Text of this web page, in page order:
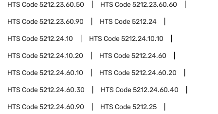
HTS Code5212.23.60.50 HTS Code5212.23.60.60
HTS Code5212.23.60.90 HTS Code5212.24
HTS Code5212.24.10 HTS Code5212.24.10.10
HTS Code5212.24.10.20 HTS Code5212.24.60
HTS Code5212.24.60.10 HTS Code5212.24.60.20
HTS Code5212.24.60.30 HTS Code5212.24.60.40
HTS Code5212.24.60.90 HTS Code5212.25